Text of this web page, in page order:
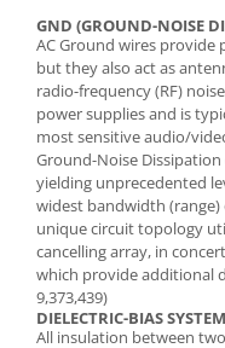
GND (GROUND-NOISE
AC Ground wires
but they also act as
radio-frequency (RF)
power supplies and is
most sensitive audio/
Ground-Noise
yielding unprecedented
widest bandwidth
unique circuit topology
cancelling array, in
which provide additional
9,373,439)
DIELECTRIC-BIAS
All insulation between